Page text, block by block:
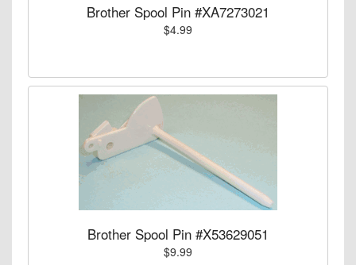
Brother Spool Pin #XA7273021
$4.99
Brother Spool Pin #X53629051
$9.99